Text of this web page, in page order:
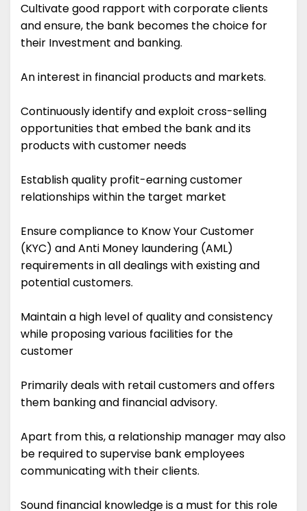
Cultivate good rapport with corporate clients
and ensure, the bank becomes the choice for
their Investment and banking.
An interest in financial products and markets.
Continuously identify and exploit cross-selling
opportunities that embed the bank and its
products with customer needs
Establish quality profit-earning customer
relationships within the target market
Ensure compliance to Know Your Customer
(KYC) and Anti Money laundering (AML)
requirements in all dealings with existing and
potential customers.
Maintain a high level of quality and consistency
while proposing various facilities for the
customer
Primarily deals with retail customers and offers
them banking and financial advisory.
Apart from this, a relationship manager may also
be required to supervise bank employees
communicating with their clients.
Sound financial knowledge is a must for this role